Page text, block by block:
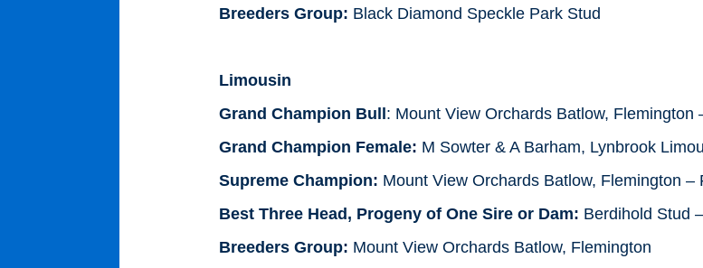
Breeders Group: Black Diamond Speckle Park Stud
Limousin
Grand Champion Bull: Mount View Orchards Batlow, Flemington
Grand Champion Female: M Sowter & A Barham, Lynbrook
Supreme Champion: Mount View Orchards Batlow, Flemington –
Best Three Head, Progeny of One Sire or Dam: Berdihold Stud
Breeders Group: Mount View Orchards Batlow, Flemington